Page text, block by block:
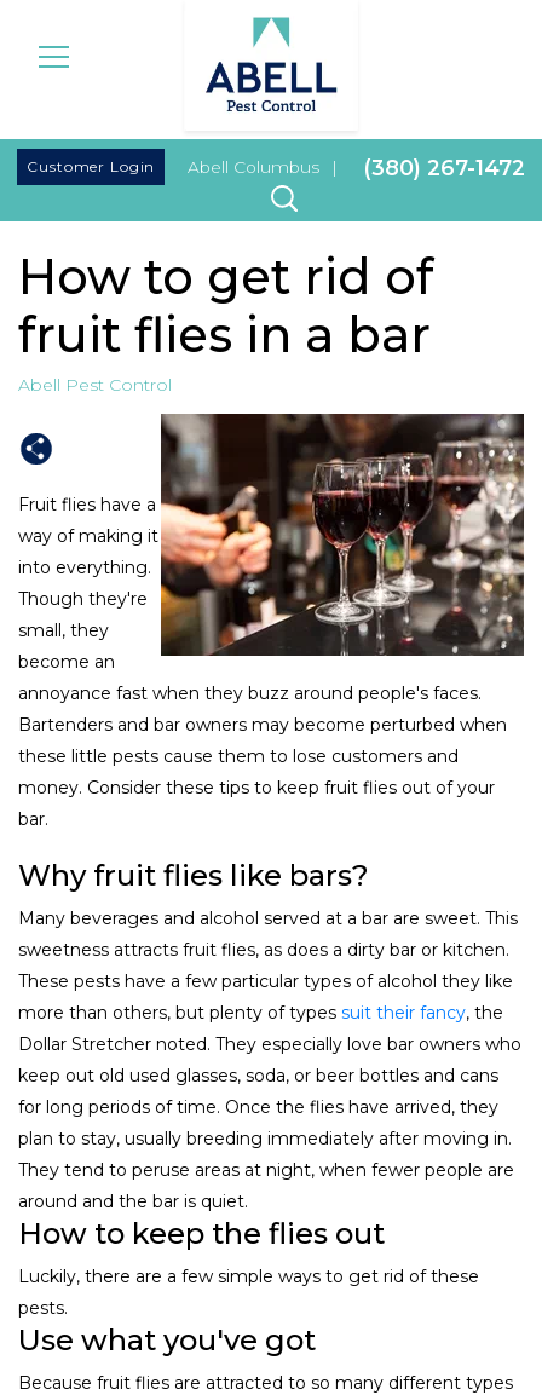
Customer Login Abell Columbus | (380) 267-1472
How to get rid of
fruit flies in a bar
Abell Pest Control
Fruit flies have a
way of making it
into everything.
Though they're
small, they
become an
annoyance fast when they buzz around people's faces.
Bartenders and bar owners may become perturbed when
these little pests cause them to lose customers and
money. Consider these tips to keep fruit flies out of your
bar.
Why fruit flies like bars?
Many beverages and alcohol served at a bar are sweet. This
sweetness attracts fruit flies, as does a dirty bar or kitchen.
These pests have a few particular types of alcohol they like
more than others, but plenty of types suit their fancy, the
Dollar Stretcher noted. They especially love bar owners who
keep out old used glasses, soda, or beer bottles and cans
for long periods of time. Once the flies have arrived, they
plan to stay, usually breeding immediately after moving in.
They tend to peruse areas at night, when fewer people are
around and the bar is quiet.
How to keep the flies out
Luckily, there are a few simple ways to get rid of these
pests.
Use what you've got
Because fruit flies are attracted to so many different types